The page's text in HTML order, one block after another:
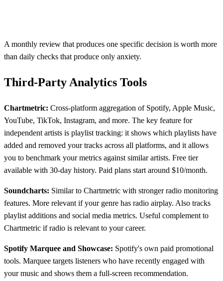
A monthly review that produces one specific decision is worth more
than daily checks that produce only anxiety.
Third-Party Analytics Tools
Chartmetric: Cross-platform aggregation of Spotify, Apple Music,
YouTube, TikTok, Instagram, and more. The key feature for
independent artists is playlist tracking: it shows which playlists have
added and removed your tracks across all platforms, and it allows
you to benchmark your metrics against similar artists. Free tier
available with 30-day history. Paid plans start around $10/month.
Soundcharts: Similar to Chartmetric with stronger radio monitoring
features. More relevant if your genre has radio airplay. Also tracks
playlist additions and social media metrics. Useful complement to
Chartmetric if radio is relevant to your career.
Spotify Marquee and Showcase: Spotify's own paid promotional
tools. Marquee targets listeners who have recently engaged with
your music and shows them a full-screen recommendation.